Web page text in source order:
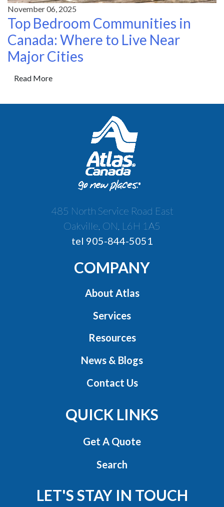
November 06, 2025
Top Bedroom Communities in
Canada: Where to Live Near
Major Cities
Read More
485 North Service Road East
Oakville, ON, L6H 1A5
tel 905-844-5051
COMPANY
About Atlas
Services
Resources
News & Blogs
Contact Us
QUICK LINKS
Get A Quote
Search
LET'S STAY IN TOUCH